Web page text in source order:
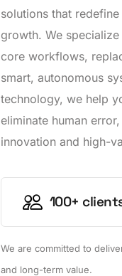
solutions that
growth. We
core workflows,
smart, autonomous
technology, we help
eliminate human
innovation and high-
100+
We are committed to
and long-term value.